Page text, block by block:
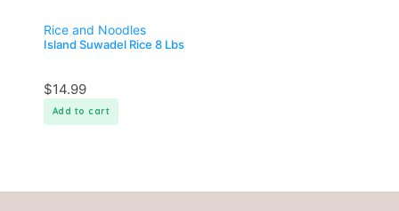
Rice and Noodles
Island Suwadel Rice 8 Lbs
$14.99
Add to cart